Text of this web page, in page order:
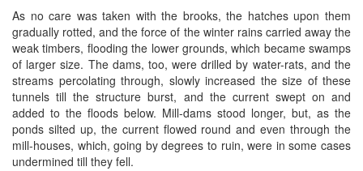
As no care was taken with the brooks, the hatches upon them
gradually rotted, and the force of the winter rains carried away the
weak timbers, flooding the lower grounds, which became swamps
of larger size. The dams, too, were drilled by water-rats, and the
streams percolating through, slowly increased the size of these
tunnels till the structure burst, and the current swept on and
added to the floods below. Mill-dams stood longer, but, as the
ponds silted up, the current flowed round and even through the
mill-houses, which, going by degrees to ruin, were in some cases
undermined till they fell.